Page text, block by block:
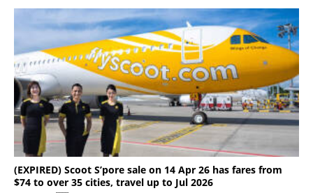
(EXPIRED) Scoot S’pore sale on 14 Apr 26 has fares from
$74 to over 35 cities, travel up to Jul 2026